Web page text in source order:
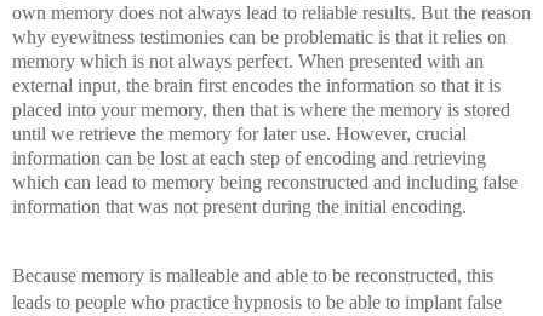
own memory does not always lead to reliable results. But the reason
why eyewitness testimonies can be problematic is that it relies on
memory which is not always perfect. When presented with an
external input, the brain first encodes the information so that it is
placed into your memory, then that is where the memory is stored
until we retrieve the memory for later use. However, crucial
information can be lost at each step of encoding and retrieving
which can lead to memory being reconstructed and including false
information that was not present during the initial encoding.
Because memory is malleable and able to be reconstructed, this
leads to people who practice hypnosis to be able to implant false